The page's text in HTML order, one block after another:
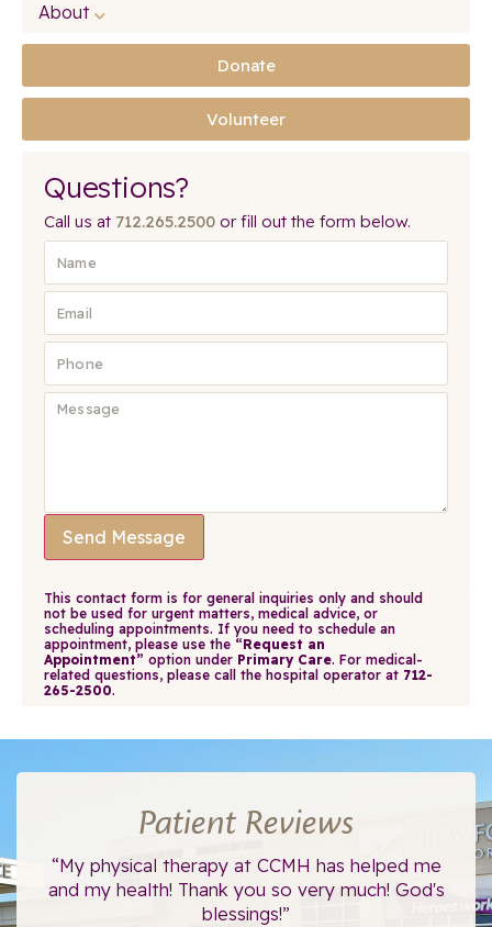
About
Donate
Volunteer
Questions?
Call us at 712.265.2500 or fill out the form below.
Send Message
This contact form is for general inquiries only and should
not be used for urgent matters, medical advice, or
scheduling appointments. If you need to schedule an
appointment, please use the “Request an
Appointment” option under Primary Care. For medical-
related questions, please call the hospital operator at 712-
265-2500.
Patient Reviews
“My physical therapy at CCMH has helped me
and my health! Thank you so very much! God's
blessings!”